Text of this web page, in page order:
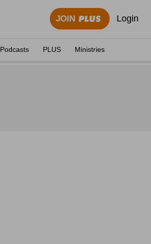
JOIN Login
Podcasts PLUS Ministries